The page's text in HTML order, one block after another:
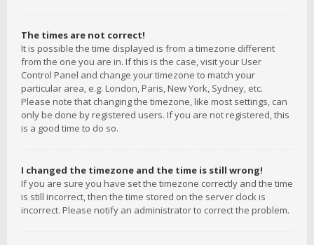
The times are not correct!
It is possible the time displayed is from a timezone different
from the one you are in. If this is the case, visit your User
Control Panel and change your timezone to match your
particular area, e.g. London, Paris, New York, Sydney, etc.
Please note that changing the timezone, like most settings, can
only be done by registered users. If you are not registered, this
is a good time to do so.
I changed the timezone and the time is still wrong!
If you are sure you have set the timezone correctly and the time
is still incorrect, then the time stored on the server clock is
incorrect. Please notify an administrator to correct the problem.